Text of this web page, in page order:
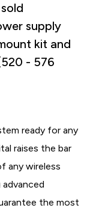
supply
kit and
- 576
ready for any
raises the bar
any wireless
the most